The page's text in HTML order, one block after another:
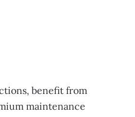
benefit from
maintenance